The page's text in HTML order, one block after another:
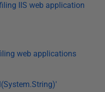
IIS web application
web applications